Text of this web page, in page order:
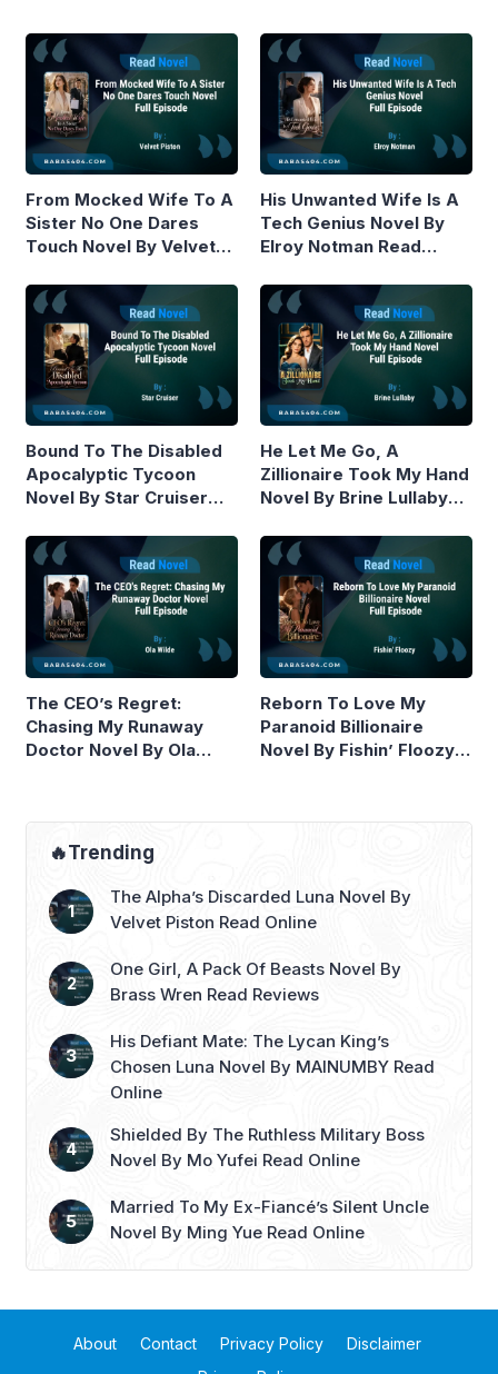
From Mocked Wife To A
Sister No One Dares
Touch Novel By Velvet
His Unwanted Wife Is A
Tech Genius Novel By
Elroy Notman Read
Bound To The Disabled
Apocalyptic Tycoon
Novel By Star Cruiser
He Let Me Go, A
Zillionaire Took My Hand
Novel By Brine Lullaby
The CEO’s Regret:
Chasing My Runaway
Doctor Novel By Ola
Reborn To Love My
Paranoid Billionaire
Novel By Fishin’ Floozy
🔥Trending
The Alpha’s Discarded Luna Novel By
Velvet Piston Read Online
One Girl, A Pack Of Beasts Novel By
Brass Wren Read Reviews
His Defiant Mate: The Lycan King’s
Chosen Luna Novel By MAINUMBY Read
Online
Shielded By The Ruthless Military Boss
Novel By Mo Yufei Read Online
Married To My Ex-Fiancé’s Silent Uncle
Novel By Ming Yue Read Online
About Contact Privacy Policy
Disclaimer